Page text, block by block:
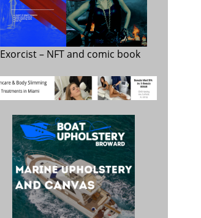
Exorcist– NFT and comic book